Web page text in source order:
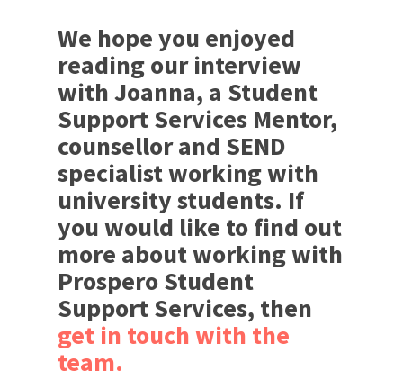
We hope you enjoyed
reading our interview
with Joanna, a Student
Support Services Mentor,
counsellor and SEND
specialist working with
university students. If
you would like to find out
more about working with
Prospero Student
Support Services, then
get in touch with the
team.